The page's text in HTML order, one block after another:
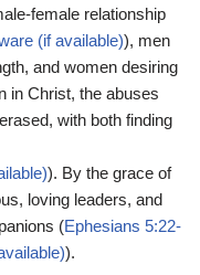
female relationship
), men
and women desiring
in Christ, the abuses
with both finding
). By the grace of
loving leaders, and
(Ephesians 5:22-
).